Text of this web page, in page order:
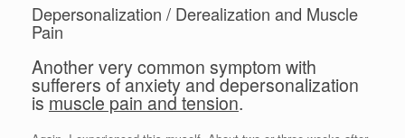
Depersonalization / Derealization and Muscle
Pain
Another very common symptom with
sufferers of anxiety and depersonalization
is muscle pain and tension.